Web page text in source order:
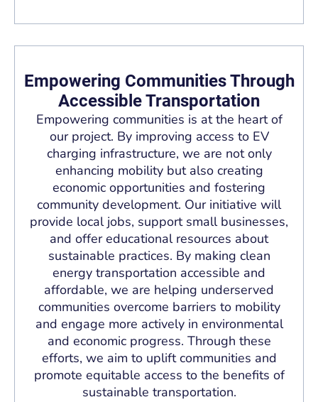
Empowering Communities Through
Accessible Transportation
Empowering communities is at the heart of
our project. By improving access to EV
charging infrastructure, we are not only
enhancing mobility but also creating
economic opportunities and fostering
community development. Our initiative will
provide local jobs, support small businesses,
and offer educational resources about
sustainable practices. By making clean
energy transportation accessible and
affordable, we are helping underserved
communities overcome barriers to mobility
and engage more actively in environmental
and economic progress. Through these
efforts, we aim to uplift communities and
promote equitable access to the benefits of
sustainable transportation.